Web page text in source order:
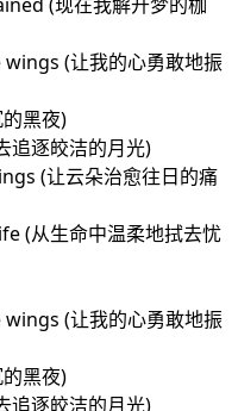
(让我的心勇敢地振
黑夜)
逐皎洁的月光)
(让云朵治愈往日的痛
(从生命中温柔地拭去忧
(让我的心勇敢地振
黑夜)
逐皎洁的月光)